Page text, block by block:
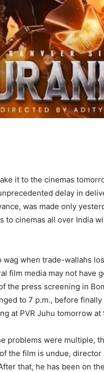
it to the cinemas
delay in
was made only
to cinemas all over India
when trade-wallahs
film media may not have
the press screening in
to 7 p.m., before
at PVR Juhu tomorrow at
problems were multiple,
the film is undue,
that, he has been on